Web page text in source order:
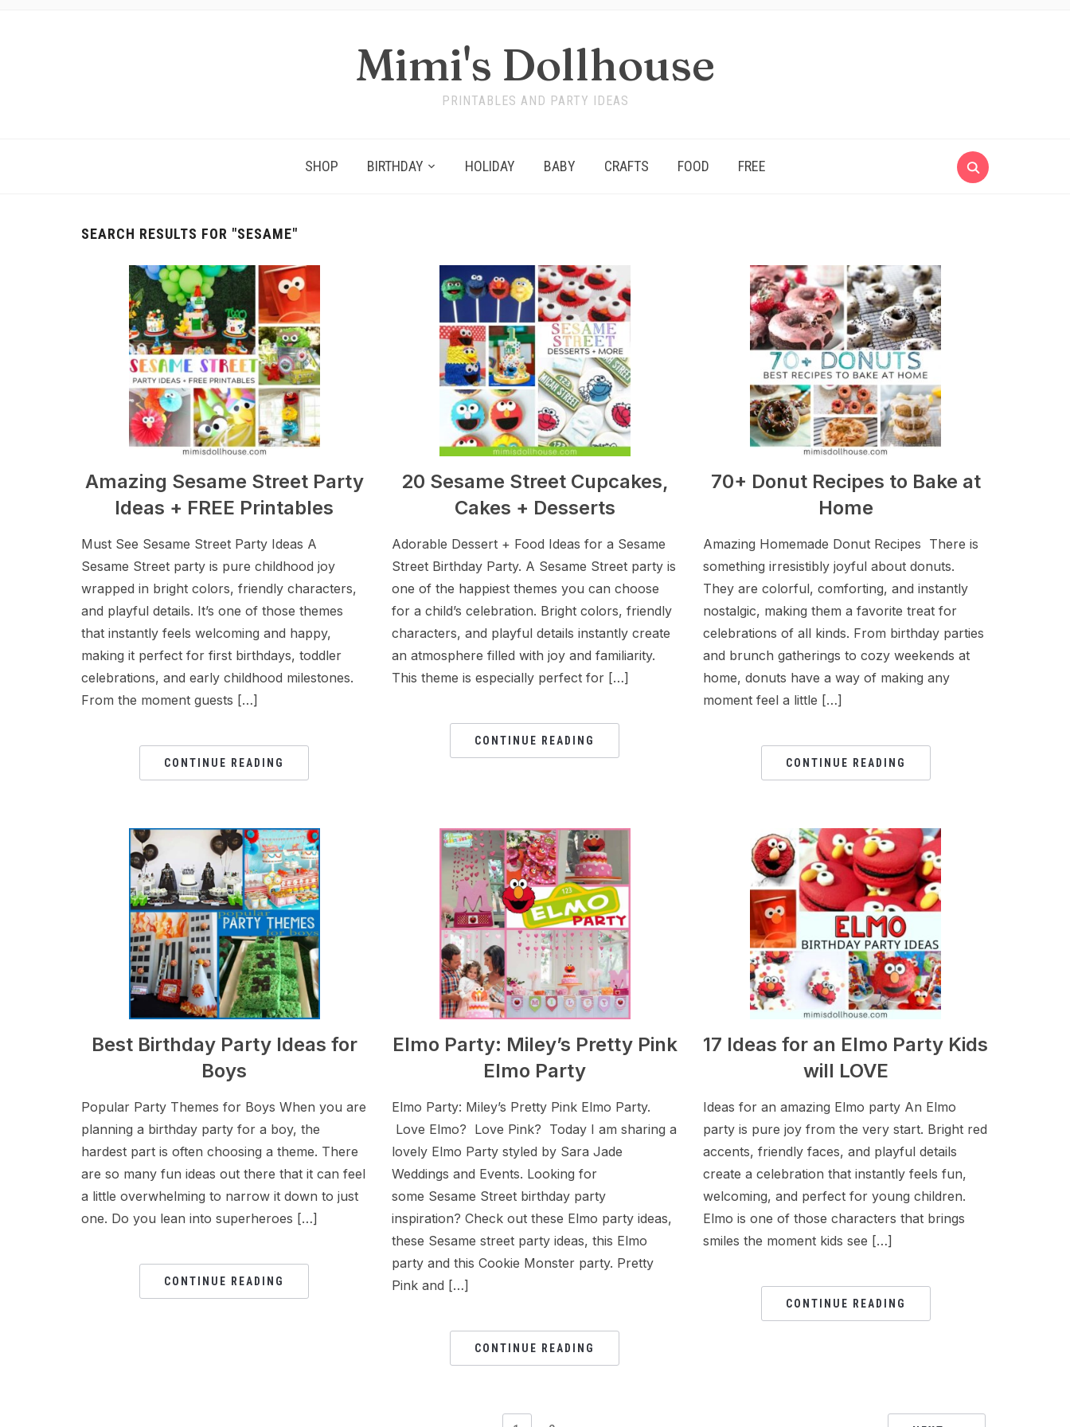
Mimi's Dollhouse
PRINTABLES AND PARTY IDEAS
SHOP BIRTHDAY HOLIDAY BABY CRAFTS FOOD FREE
SEARCH RESULTS FOR "SESAME"
Amazing Sesame Street Party
Ideas + FREE Printables
Must See Sesame Street Party Ideas A
Sesame Street party is pure childhood joy
wrapped in bright colors, friendly characters,
and playful details. It’s one of those themes
that instantly feels welcoming and happy,
making it perfect for first birthdays, toddler
celebrations, and early childhood milestones.
From the moment guests […]
CONTINUE READING
20 Sesame Street Cupcakes,
Cakes + Desserts
Adorable Dessert + Food Ideas for a Sesame
Street Birthday Party. A Sesame Street party is
one of the happiest themes you can choose
for a child’s celebration. Bright colors, friendly
characters, and playful details instantly create
an atmosphere filled with joy and familiarity.
This theme is especially perfect for […]
CONTINUE READING
70+ Donut Recipes to Bake at
Home
Amazing Homemade Donut Recipes There is
something irresistibly joyful about donuts.
They are colorful, comforting, and instantly
nostalgic, making them a favorite treat for
celebrations of all kinds. From birthday parties
and brunch gatherings to cozy weekends at
home, donuts have a way of making any
moment feel a little […]
CONTINUE READING
Best Birthday Party Ideas for
Boys
Popular Party Themes for Boys When you are
planning a birthday party for a boy, the
hardest part is often choosing a theme. There
are so many fun ideas out there that it can feel
a little overwhelming to narrow it down to just
one. Do you lean into superheroes […]
CONTINUE READING
Elmo Party: Miley’s Pretty Pink
Elmo Party
Elmo Party: Miley’s Pretty Pink Elmo Party.
Love Elmo? Love Pink? Today I am sharing a
lovely Elmo Party styled by Sara Jade
Weddings and Events. Looking for
some Sesame Street birthday party
inspiration? Check out these Elmo party ideas,
these Sesame street party ideas, this Elmo
party and this Cookie Monster party. Pretty
Pink and […]
CONTINUE READING
17 Ideas for an Elmo Party Kids
will LOVE
Ideas for an amazing Elmo party An Elmo
party is pure joy from the very start. Bright red
accents, friendly faces, and playful details
create a celebration that instantly feels fun,
welcoming, and perfect for young children.
Elmo is one of those characters that brings
smiles the moment kids see […]
CONTINUE READING